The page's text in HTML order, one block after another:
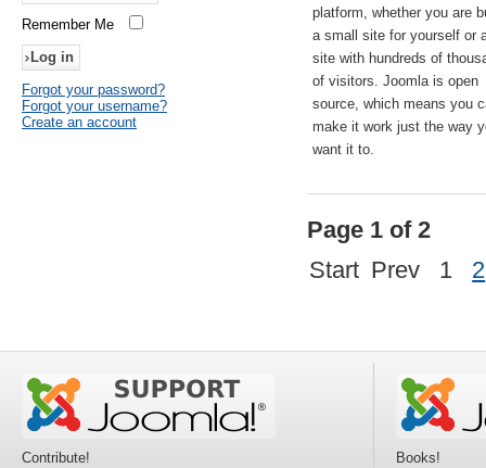
Remember Me
Forgot your password?
Forgot your username?
Create an account
platform, whether you are
a small site for yourself or
site with hundreds of
of visitors. Joomla is open
source, which means you
make it work just the way
want it to.
Page 1 of 2
Start Prev 1 2
Contribute! Books!